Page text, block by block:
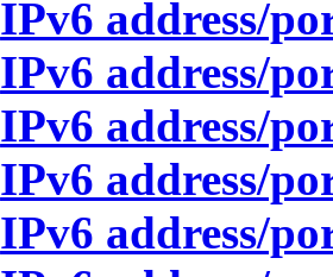
IPv6 address/
IPv6 address/
IPv6 address/
IPv6 address/
IPv6 address/